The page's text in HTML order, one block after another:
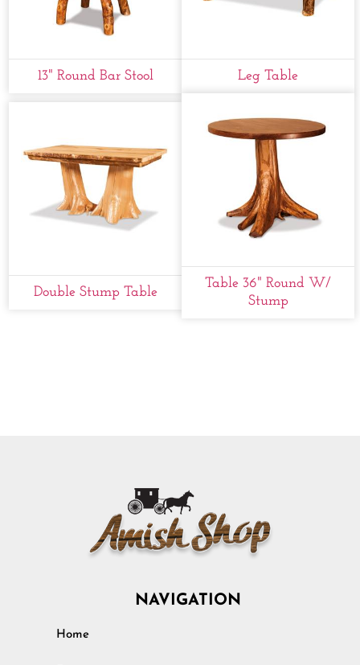
13" Round Bar Stool Leg Table
Double Stump Table
Table 36" Round W/
Stump
NAVIGATION
Home